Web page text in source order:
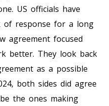
US officials have
of response for a long
agreement focused
better. They look back
as a possible
both sides did agree
the ones making